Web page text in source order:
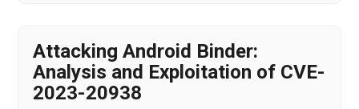
Attacking Android Binder:
Analysis and Exploitation of CVE-
2023-20938